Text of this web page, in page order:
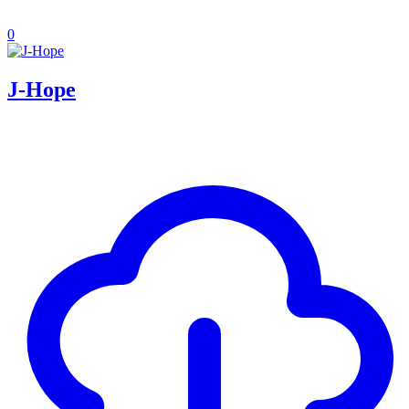
0
J-Hope